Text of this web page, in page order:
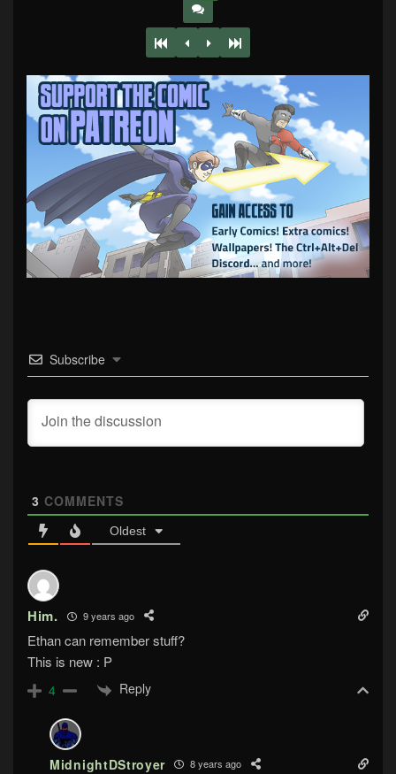
Subscribe
3 COMMENTS
Oldest
Him. 9 years ago
Ethan can remember stuff?
This is new : P
4 Reply
MidnightDStroyer 8 years ago